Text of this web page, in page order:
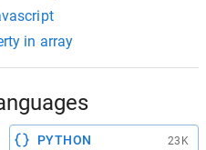
in array
PYTHON 23K